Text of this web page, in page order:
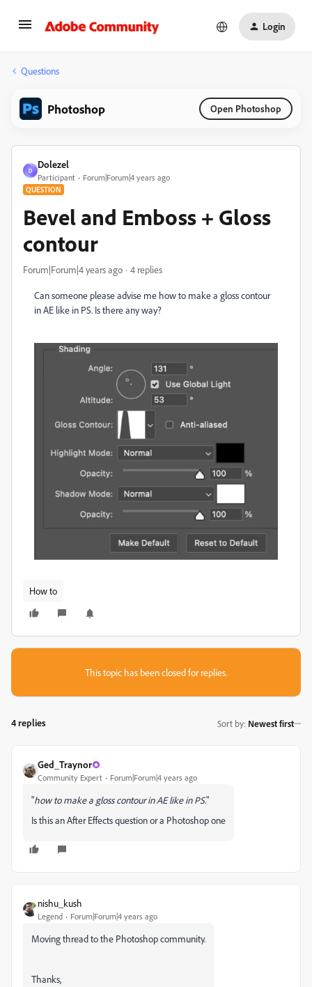
Login
Questions
Photoshop Open Photoshop
D
Dolezel
Participant Forum|Forum|4 years ago
QUESTION
Bevel and Emboss + Gloss
contour
Forum|Forum|4 years ago 4 replies
Can someone please advise me how to make a gloss contour
in AE like in PS. Is there any way?
How to
This topic has been closed for replies.
4 replies Sort by: Newest first
Ged_Traynor
Community Expert Forum|Forum|4 years ago
"how to make a gloss contour in AE like in PS."
Is this an After Effects question or a Photoshop one
nishu_kush
Legend Forum|Forum|4 years ago
Moving thread to the Photoshop community.
Thanks,